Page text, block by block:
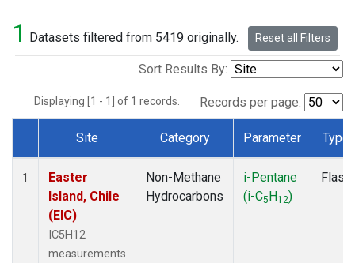
1 Datasets filtered from 5419 originally. Reset all Filters
Sort Results By:
Displaying [1 - 1] of 1 records. Records per page:
Dataset Number
Site Category Parameter Type
1
Easter
Island, Chile
(EIC)
IC5H12
measurements
Non-Methane
Hydrocarbons
i-Pentane
(i-C5H12)
Flask